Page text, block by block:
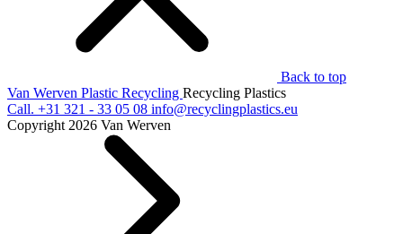
Back to top
Van Werven Plastic Recycling Recycling Plastics
Call. +31 321 - 33 05 08 info@recyclingplastics.eu
Copyright 2026 Van Werven